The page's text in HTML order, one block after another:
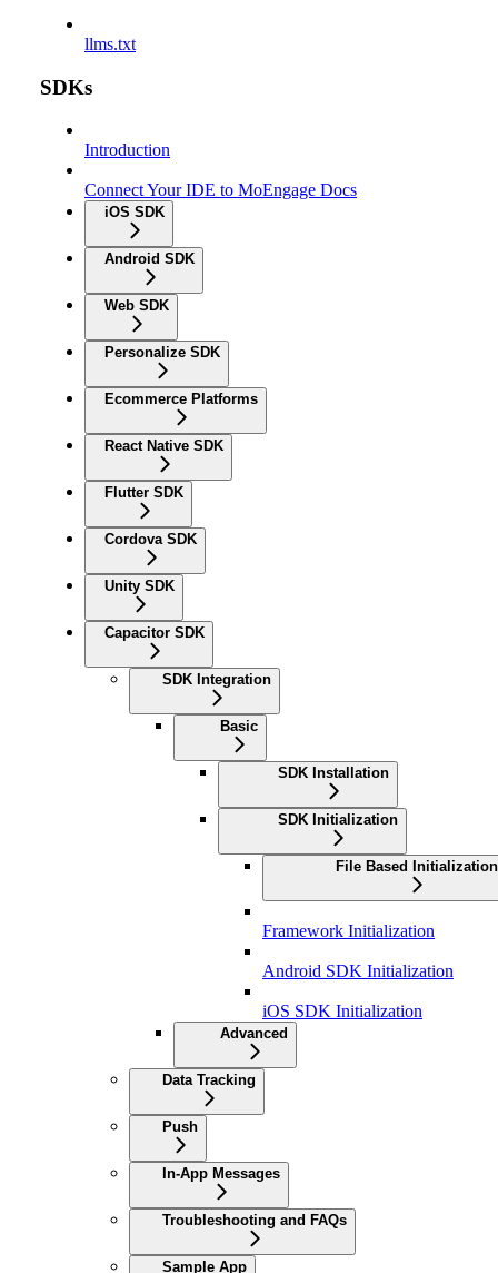
llms.txt
SDKs
Introduction
Connect Your IDE to MoEngage Docs
iOS SDK
Android SDK
Web SDK
Personalize SDK
Ecommerce Platforms
React Native SDK
Flutter SDK
Cordova SDK
Unity SDK
Capacitor SDK
SDK Integration
Basic
SDK Installation
SDK Initialization
File Based Initialization
Framework Initialization
Android SDK Initialization
iOS SDK Initialization
Advanced
Data Tracking
Push
In-App Messages
Troubleshooting and FAQs
Sample App